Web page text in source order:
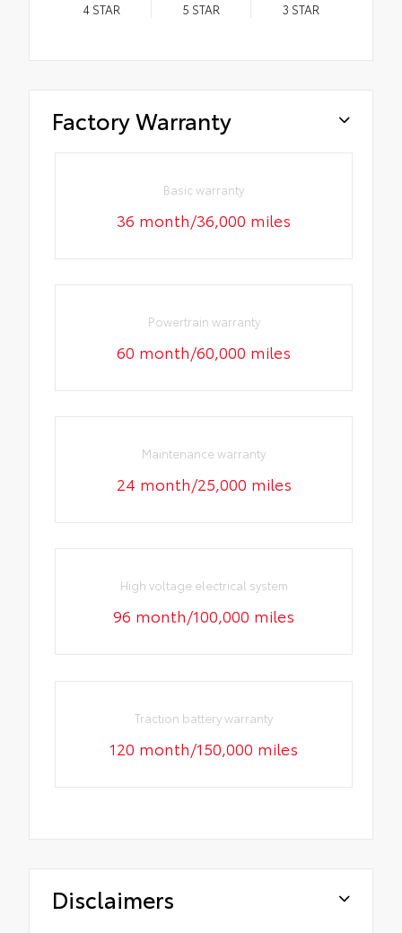
4STAR 5 STAR 3 STAR
Factory Warranty
Basic warranty
36 month/36,000 miles
Powertrain warranty
60 month/60,000 miles
Maintenance warranty
24 month/25,000 miles
High voltage electrical system
96 month/100,000 miles
Traction battery warranty
120 month/150,000 miles
Disclaimers